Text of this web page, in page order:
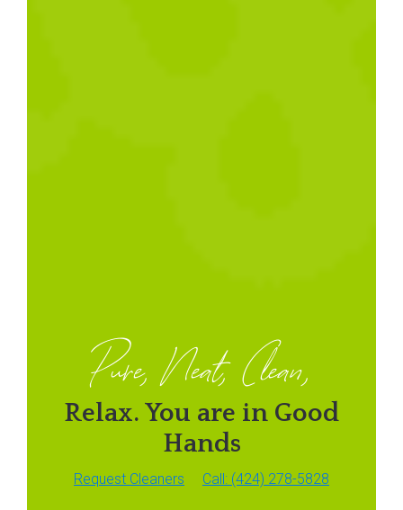
Pure, Neat, Clean,
Relax. You are in Good
Hands
Request Cleaners Call: (424) 278-5828